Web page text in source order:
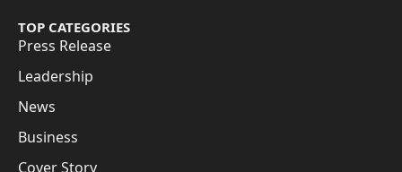
TOP CATEGORIES
Press Release
Leadership
News
Business
Cover Story